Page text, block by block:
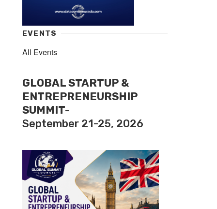
EVENTS
All Events
GLOBAL STARTUP &
ENTREPRENEURSHIP
SUMMIT-
September 21-25, 2026